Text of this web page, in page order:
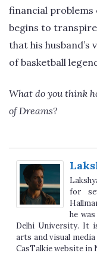
financial problems
begins to
that his husband’s
of basketball
What do you think
of Dreams?
for
he
Delhi University. It
arts and visual
CasTalkie website in